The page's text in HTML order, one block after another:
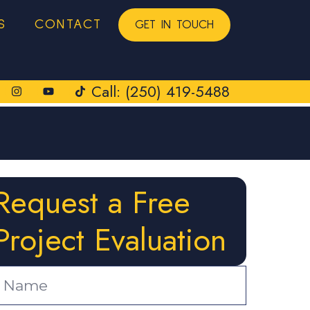
CONTACT GET IN TOUCH
Call: (250) 419-5488
a Free
Evaluation